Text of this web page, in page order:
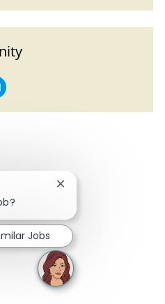
via LinkedIn
via email
Close chatbot
Jobs